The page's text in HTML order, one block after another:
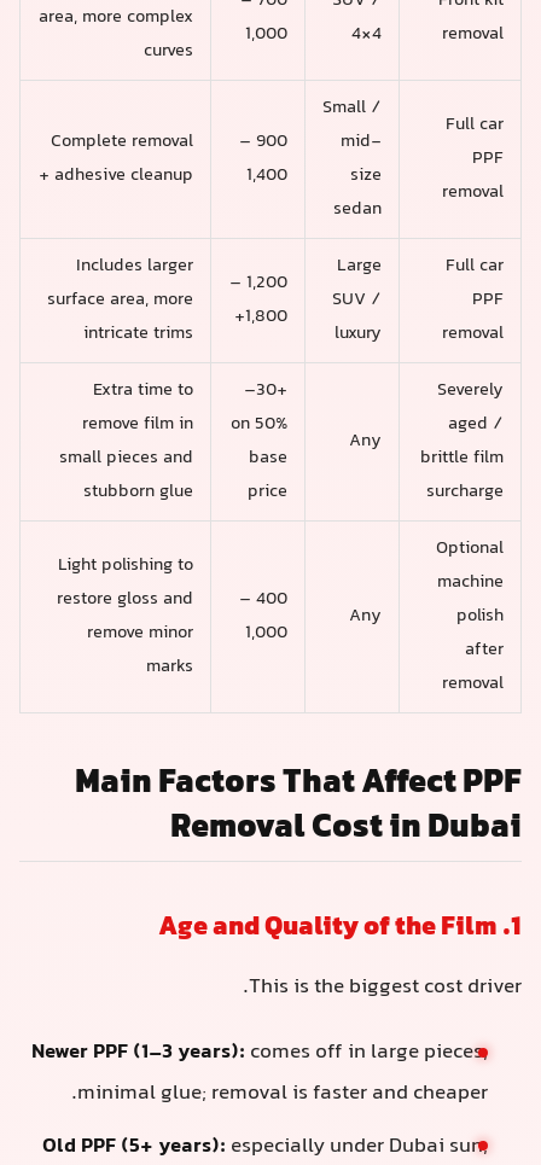
removal
4×4
1,000
area, more complex
curves
Full car
PPF
removal
Small /
mid-
size
sedan
900 –
1,400
Complete removal
+ adhesive cleanup
Full car
PPF
removal
Large
SUV /
luxury
1,200 –
1,800+
Includes larger
surface area, more
intricate trims
Severely
aged /
brittle film
surcharge
Any
+30–
50% on
base
price
Extra time to
remove film in
small pieces and
stubborn glue
Optional
machine
polish
after
removal
Any
400 –
1,000
Light polishing to
restore gloss and
remove minor
marks
Main Factors That Affect PPF
Removal Cost in Dubai
1. Age and Quality of the Film
This is the biggest cost driver.
Newer PPF (1–3 years): comes off in large pieces,
minimal glue; removal is faster and cheaper.
Old PPF (5+ years): especially under Dubai sun,